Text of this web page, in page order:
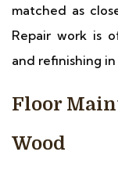
matched as
Repair work is
and refinishing in
Floor
Wood